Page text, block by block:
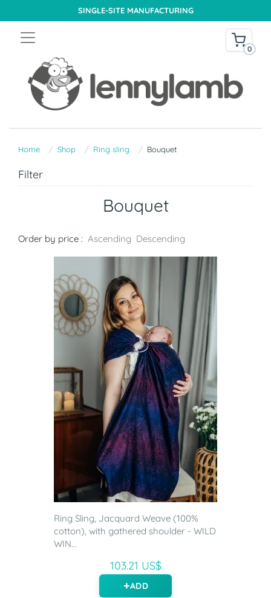
SINGLE-SITE MANUFACTURING
0
Home Shop Ring sling Bouquet
Filter
Bouquet
Order by price : Ascending Descending
Ring Sling, Jacquard Weave (100%
cotton), with gathered shoulder - WILD
WIN...
103.21 US$
ADD